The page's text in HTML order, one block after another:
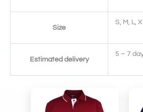
Size
S, M, L,
Estimated delivery
5 – 7